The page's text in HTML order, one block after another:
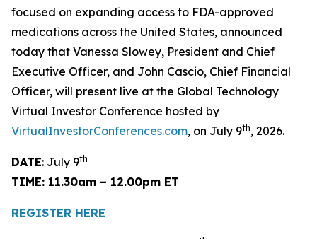
focused on expanding access to FDA-approved
medications across the United States, announced
today that Vanessa Slowey, President and Chief
Executive Officer, and John Cascio, Chief Financial
Officer, will present live at the Global Technology
Virtual Investor Conference hosted by
VirtualInvestorConferences.com, on July 9th, 2026.
DATE: July 9th
TIME: 11.30am – 12.00pm ET
REGISTER HERE